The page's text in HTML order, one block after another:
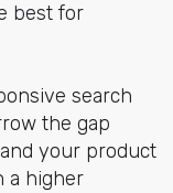
best for
search
the gap
your product
a higher